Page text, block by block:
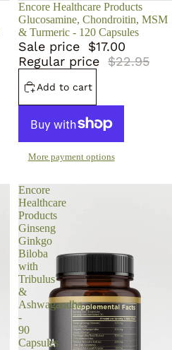
Sale
Encore Healthcare Products
Glucosamine, Chondroitin, MSM
& Turmeric - 120 Capsules
Sale price
$17.00
Regular price $22.95
Add to cart
More payment options
Encore
Healthcare
Products
Ginseng
Ginkgo
Biloba
with
Tribulus
&
Ashwagandha
-
90
Capsules